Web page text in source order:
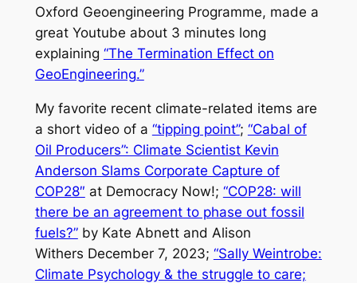
Oxford Geoengineering Programme, made a
great Youtube about 3 minutes long
explaining “The Termination Effect on
GeoEngineering.”
My favorite recent climate-related items are
a short video of a “tipping point”; “Cabal of
Oil Producers”: Climate Scientist Kevin
Anderson Slams Corporate Capture of
COP28″ at Democracy Now!; “COP28: will
there be an agreement to phase out fossil
fuels?”by Kate Abnett and Alison
Withers December 7, 2023; “Sally Weintrobe:
Climate Psychology & the struggle to care;